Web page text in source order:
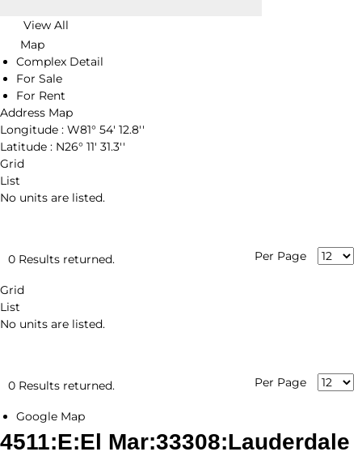
View All
Map
Complex Detail
For Sale
For Rent
Address Map
Longitude : W81° 54' 12.8''
Latitude : N26° 11' 31.3''
Grid
List
No units are listed.
0 Results returned. Per Page
Grid
List
No units are listed.
0 Results returned. Per Page
Google Map
4511:E:El Mar:33308:Lauderdale